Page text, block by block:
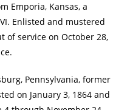
Emporia, Kansas, a
Enlisted and mustered
of service on October 28,
Pennsylvania, former
on January 3, 1864 and